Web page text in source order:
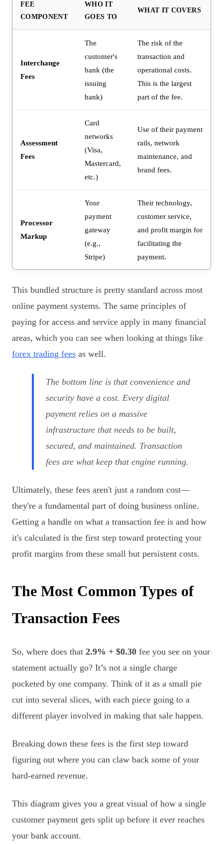
FEE
COMPONENT
WHO IT
GOES TO
WHAT IT COVERS
Interchange
Fees
The
customer's
bank (the
issuing
bank)
The risk of the
transaction and
operational costs.
This is the largest
part of the fee.
Assessment
Fees
Card
networks
(Visa,
Mastercard,
etc.)
Use of their payment
rails, network
maintenance, and
brand fees.
Processor
Markup
Your
payment
gateway
(e.g.,
Stripe)
Their technology,
customer service,
and profit margin for
facilitating the
payment.
This bundled structure is pretty standard across most
online payment systems. The same principles of
paying for access and service apply in many financial
areas, which you can see when looking at things like
forex trading fees as well.
The bottom line is that convenience and
security have a cost. Every digital
payment relies on a massive
infrastructure that needs to be built,
secured, and maintained. Transaction
fees are what keep that engine running.
Ultimately, these fees aren't just a random cost—
they're a fundamental part of doing business online.
Getting a handle on what a transaction fee is and how
it's calculated is the first step toward protecting your
profit margins from these small but persistent costs.
The Most Common Types of
Transaction Fees
So, where does that 2.9% + $0.30 fee you see on your
statement actually go? It’s not a single charge
pocketed by one company. Think of it as a small pie
cut into several slices, with each piece going to a
different player involved in making that sale happen.
Breaking down these fees is the first step toward
figuring out where you can claw back some of your
hard-earned revenue.
This diagram gives you a great visual of how a single
customer payment gets split up before it ever reaches
your bank account.